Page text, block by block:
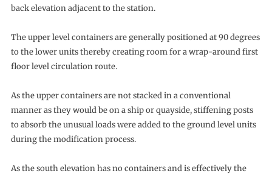
back elevation adjacent to the station.
The upper level containers are generally positioned at 90 degrees
to the lower units thereby creating room for a wrap-around first
floor level circulation route.
As the upper containers are not stacked in a conventional
manner as they would be on a ship or quayside, stiffening posts
to absorb the unusual loads were added to the ground level units
during the modification process.
As the south elevation has no containers and is effectively the